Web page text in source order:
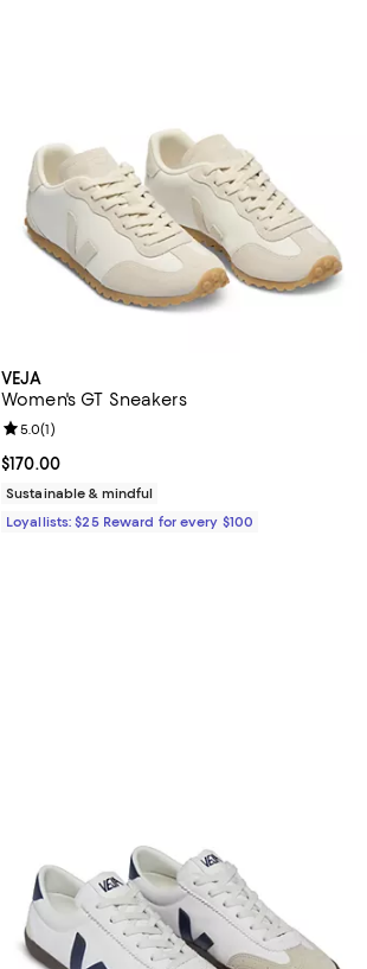
VEJA
Women's GT Sneakers
Current price $170.00; ;
$170.00
Review rating: 5.0 out of 5; 1 reviews;
5.0(1)
Sustainable & mindful
Loyallists: $25 Reward for every $100